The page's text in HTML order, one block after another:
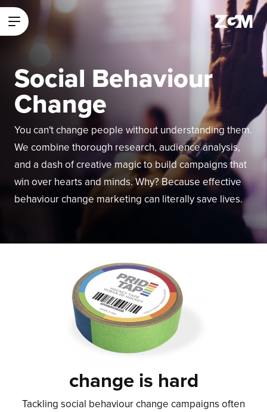
Main Menu
ZGM Homepage
Social Behaviour
Change
You can't change people without understanding them.
We combine thorough research, audience analysis,
and a dash of creative magic to build campaigns that
win over hearts and minds. Why? Because effective
behaviour change marketing can literally save lives.
change is hard
Tackling social behaviour change campaigns often